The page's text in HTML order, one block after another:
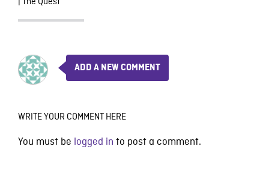
ADD A NEW COMMENT
WRITE YOUR COMMENT HERE
You must be logged in to post a comment.